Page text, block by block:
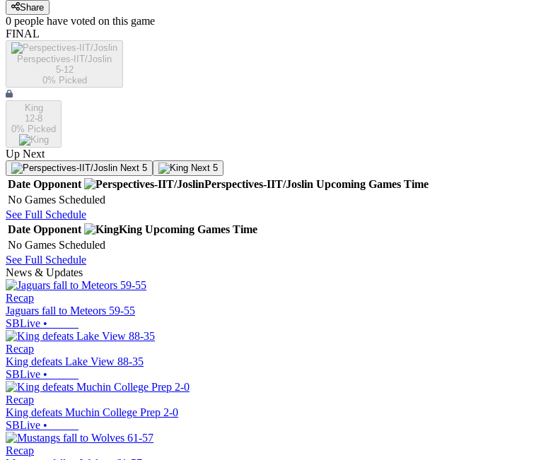
Share
0 people have voted on this game
FINAL
Perspectives-IIT/Joslin
5-12
0% Picked
King
12-8
0% Picked
Up Next
Next 5 Next 5
Date Opponent Perspectives-IIT/Joslin Upcoming Games Time
No Games Scheduled
See Full Schedule
Date Opponent King Upcoming Games Time
No Games Scheduled
See Full Schedule
News & Updates
Recap
Jaguars fall to Meteors 59-55
SBLive •
Recap
King defeats Lake View 88-35
SBLive •
Recap
King defeats Muchin College Prep 2-0
SBLive •
Recap